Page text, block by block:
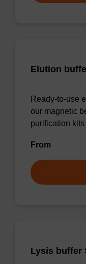
Elution
Ready-to-use
our magnetic
purification
From
Lysis buffer